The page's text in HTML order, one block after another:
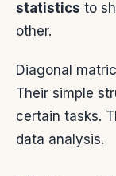
statistics to
other.
Diagonal
Their simple
certain tasks.
data analysis.